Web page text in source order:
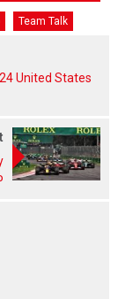
Team Talk
United States